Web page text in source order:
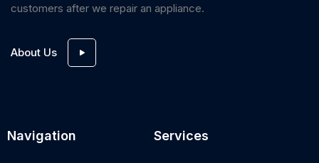
customers after we repair an appliance.
About Us
Navigation Services